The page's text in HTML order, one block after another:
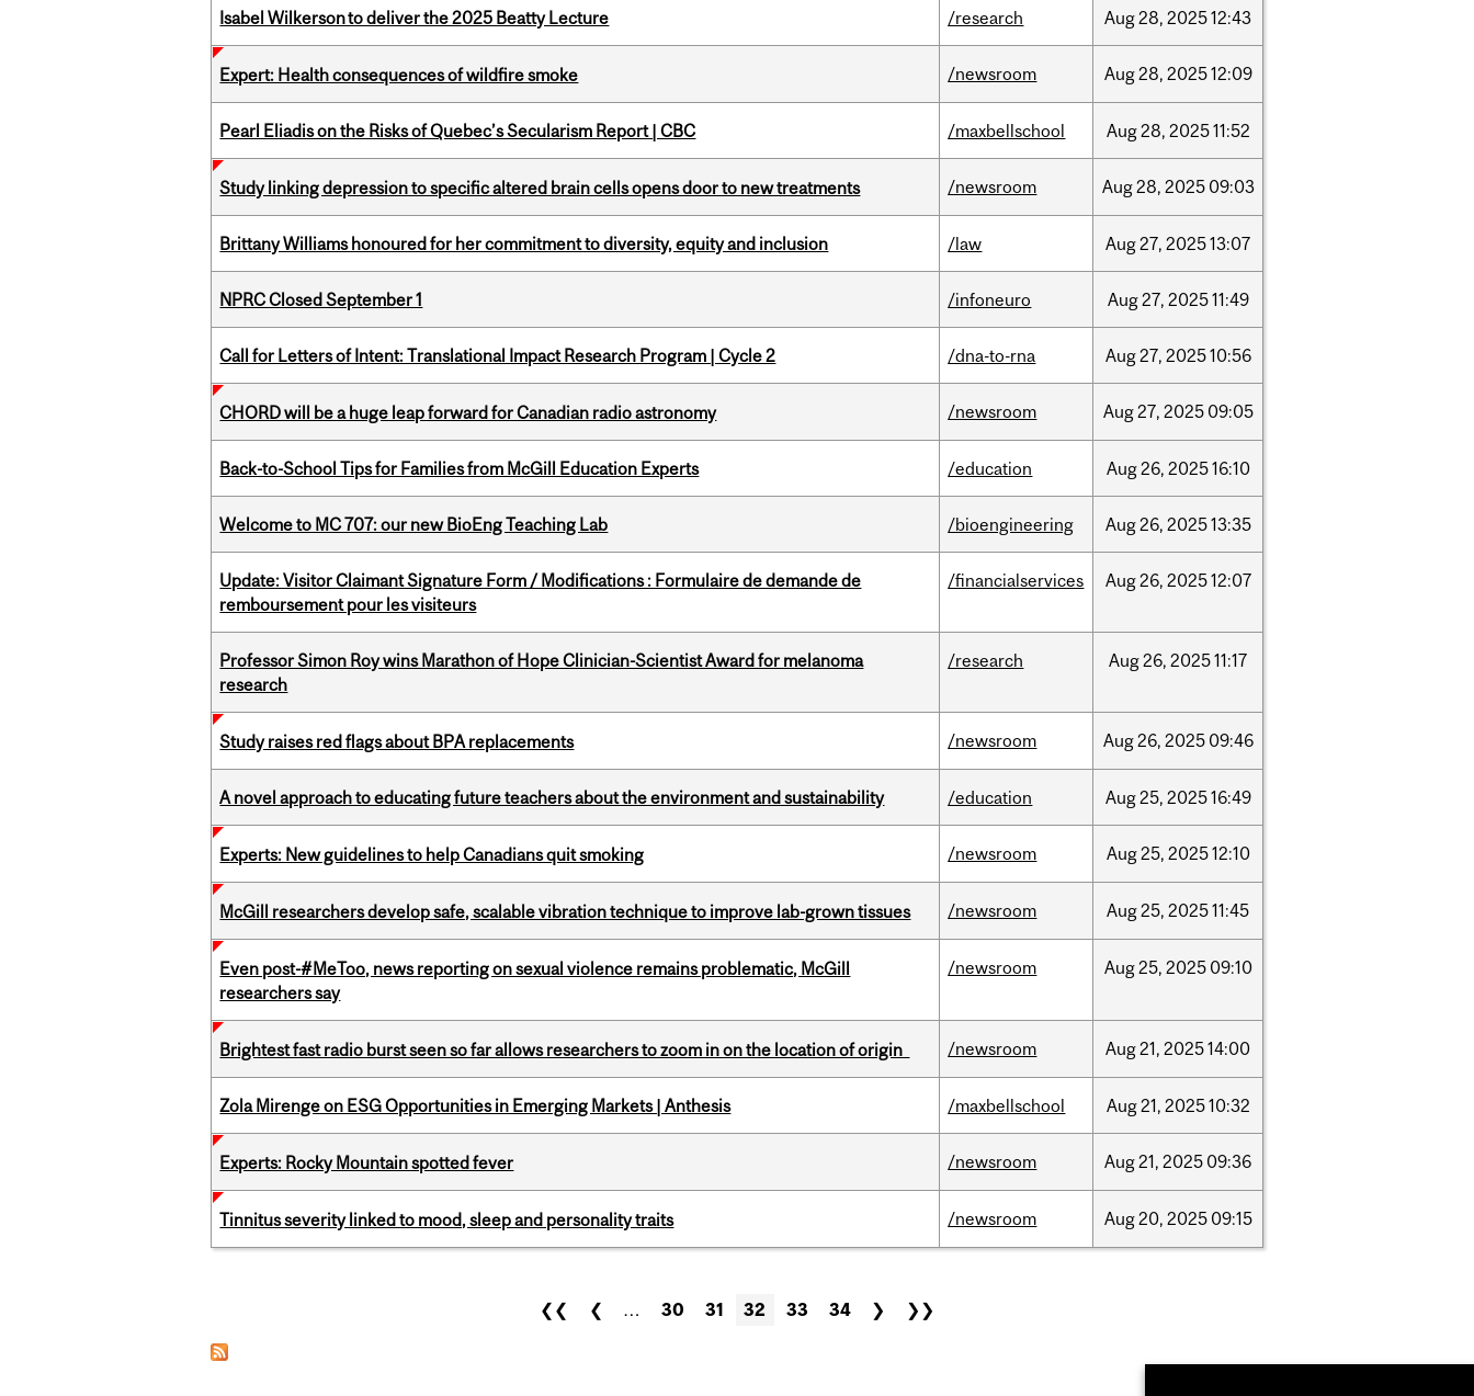
Isabel Wilkerson to deliver the 2025 Beatty Lecture /research Aug28, 202512:43
Expert: Health consequences of wildfire smoke /newsroom Aug28, 202512:09
Pearl Eliadis on the Risks of Quebec’s Secularism Report | CBC /maxbellschool Aug28, 202511:52
Study linking depression to specific altered brain cells opens door to new treatments /newsroom Aug28, 2025 09:03
Brittany Williams honoured for her commitment to diversity, equity and inclusion /law Aug27, 202513:07
NPRC Closed September 1 /infoneuro Aug27, 202511:49
Call for Letters of Intent: Translational Impact Research Program | Cycle 2 /dna-to-rna Aug27, 202510:56
CHORD will be a huge leap forward for Canadian radio astronomy /newsroom Aug27, 2025 09:05
Back-to-School Tips for Families from McGill Education Experts /education Aug26, 202516:10
Welcome to MC 707: our new BioEng Teaching Lab /bioengineering Aug26, 202513:35
Update: Visitor Claimant Signature Form / Modifications : Formulaire de demande de
remboursement pour les visiteurs
/financialservices Aug26, 202512:07
Professor Simon Roy wins Marathon of Hope Clinician-Scientist Award for melanoma
research
/research Aug26, 202511:17
Study raises red flags about BPA replacements /newsroom Aug26, 2025 09:46
A novel approach to educating future teachers about the environment and sustainability /education Aug25, 202516:49
Experts: New guidelines to help Canadians quit smoking /newsroom Aug25, 202512:10
McGill researchers develop safe, scalable vibration technique to improve lab-grown tissues /newsroom Aug25, 202511:45
Even post-#MeToo, news reporting on sexual violence remains problematic, McGill
researchers say
/newsroom Aug25, 2025 09:10
Brightest fast radio burst seen so far allows researchers to zoom in on the location of origin /newsroom Aug21, 202514:00
Zola Mirenge on ESG Opportunities in Emerging Markets | Anthesis /maxbellschool Aug21, 202510:32
Experts: Rocky Mountain spotted fever /newsroom Aug21, 2025 09:36
Tinnitus severity linked to mood, sleep and personality traits /newsroom Aug20, 2025 09:15
❮❮ ❮ … 30 31 32 33 34 ❯ ❯❯